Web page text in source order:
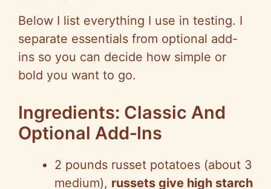
Below I list everything I use in testing. I
separate essentials from optional add-
ins so you can decide how simple or
bold you want to go.
Ingredients: Classic And
Optional Add‑Ins
2 pounds russet potatoes (about 3
medium), russets give high starch